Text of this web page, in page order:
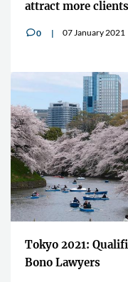
attract more clients
v0 07 January 2021
Tokyo 2021:
Bono Lawyers